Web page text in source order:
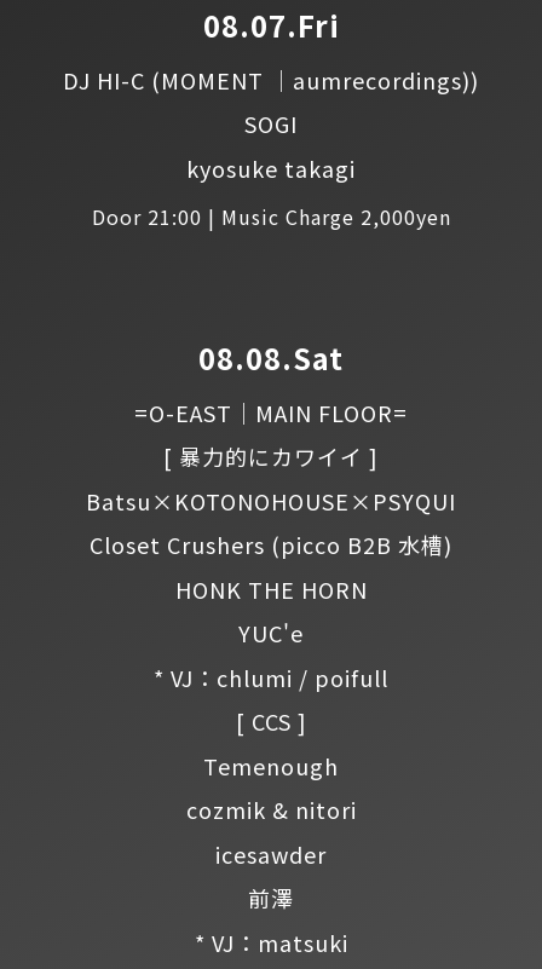
08.07.Fri
Door 21:00 | Music Charge 2,000yen
DJ HI-C (MOMENT │aumrecordings))
SOGI
kyosuke takagi
08.08.Sat
=O-EAST｜MAIN FLOOR=
[ 暴力的にカワイイ ]
Batsu×KOTONOHOUSE×PSYQUI
Closet Crushers (picco B2B 水槽)
HONK THE HORN
YUC'e
* VJ：chlumi / poifull
[ CCS ]
Temenough
cozmik & nitori
icesawder
前澤
* VJ：matsuki